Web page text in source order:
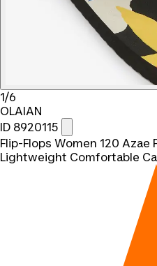
1/6
OLAIAN
ID 8920115
Flip-Flops Women 120 Azae
Lightweight Comfortable